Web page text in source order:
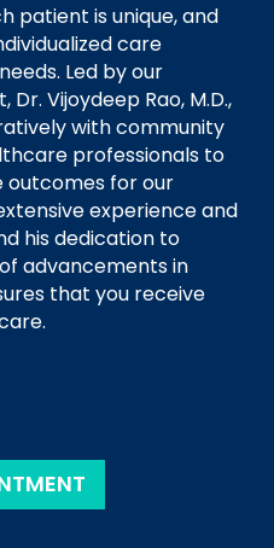
patient is unique, and
care
Led by our
Vijoydeep Rao, M.D.,
with community
professionals to
outcomes for our
experience and
his dedication to
advancements in
that you receive